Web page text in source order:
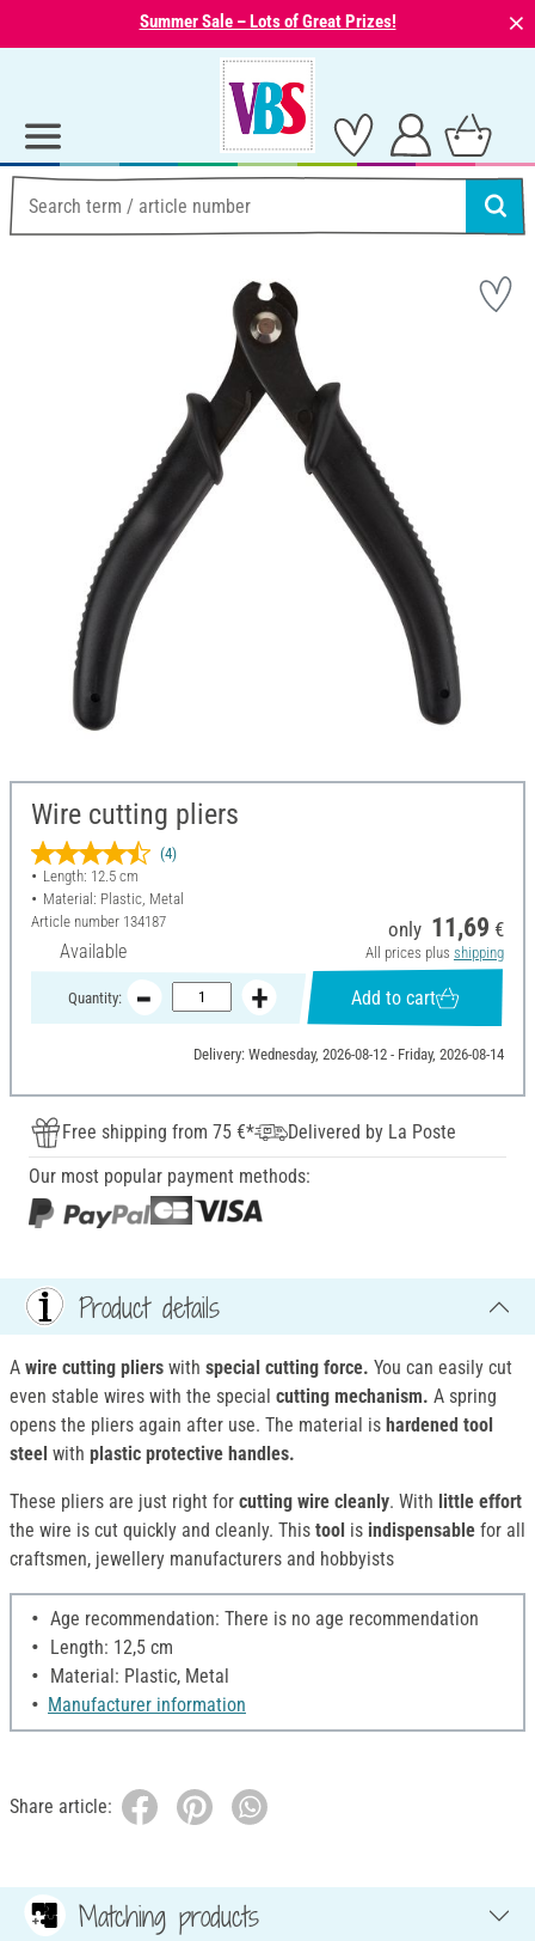
Summer Sale – Lots of Great Prizes! ⨯
Wire cutting pliers
(4)
Length: 12.5 cm
Material: Plastic, Metal
Article number 134187
Available
only 11,69 €
All prices plus shipping
Quantity: Add to cart
Delivery: Wednesday, 2026-08-12 - Friday, 2026-08-14
Free shipping from 75 €*
Delivered by La Poste
Our most popular payment methods:
Product details
A wire cutting pliers with special cutting force. You can easily cut
even stable wires with the special cutting mechanism. A spring
opens the pliers again after use. The material is hardened tool
steel with plastic protective handles.
These pliers are just right for cutting wire cleanly. With little effort
the wire is cut quickly and cleanly. This tool is indispensable for all
craftsmen, jewellery manufacturers and hobbyists
Age recommendation: There is no age recommendation
Length: 12,5 cm
Material: Plastic, Metal
Manufacturer information
Share article:
Matching products